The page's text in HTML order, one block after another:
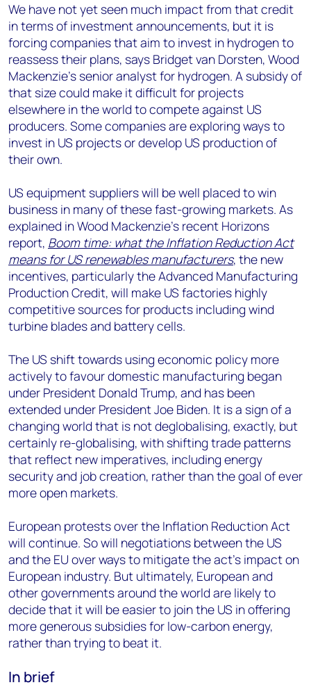
We have not yet seen much impact from that credit
in terms of investment announcements, but it is
forcing companies that aim to invest in hydrogen to
reassess their plans, says Bridget van Dorsten, Wood
Mackenzie’s senior analyst for hydrogen. A subsidy of
that size could make it difficult for projects
elsewhere in the world to compete against US
producers. Some companies are exploring ways to
invest in US projects or develop US production of
their own.
US equipment suppliers will be well placed to win
business in many of these fast-growing markets. As
explained in Wood Mackenzie’s recent Horizons
report, Boom time: what the Inflation Reduction Act
means for US renewables manufacturers, the new
incentives, particularly the Advanced Manufacturing
Production Credit, will make US factories highly
competitive sources for products including wind
turbine blades and battery cells.
The US shift towards using economic policy more
actively to favour domestic manufacturing began
under President Donald Trump, and has been
extended under President Joe Biden. It is a sign of a
changing world that is not deglobalising, exactly, but
certainly re-globalising, with shifting trade patterns
that reflect new imperatives, including energy
security and job creation, rather than the goal of ever
more open markets.
European protests over the Inflation Reduction Act
will continue. So will negotiations between the US
and the EU over ways to mitigate the act’s impact on
European industry. But ultimately, European and
other governments around the world are likely to
decide that it will be easier to join the US in offering
more generous subsidies for low-carbon energy,
rather than trying to beat it.
In brief